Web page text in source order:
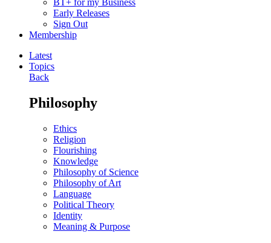
BT+ for my Business
Early Releases
Sign Out
Membership
Latest
Topics
Back
Philosophy
Ethics
Religion
Flourishing
Knowledge
Philosophy of Science
Philosophy of Art
Language
Political Theory
Identity
Meaning & Purpose